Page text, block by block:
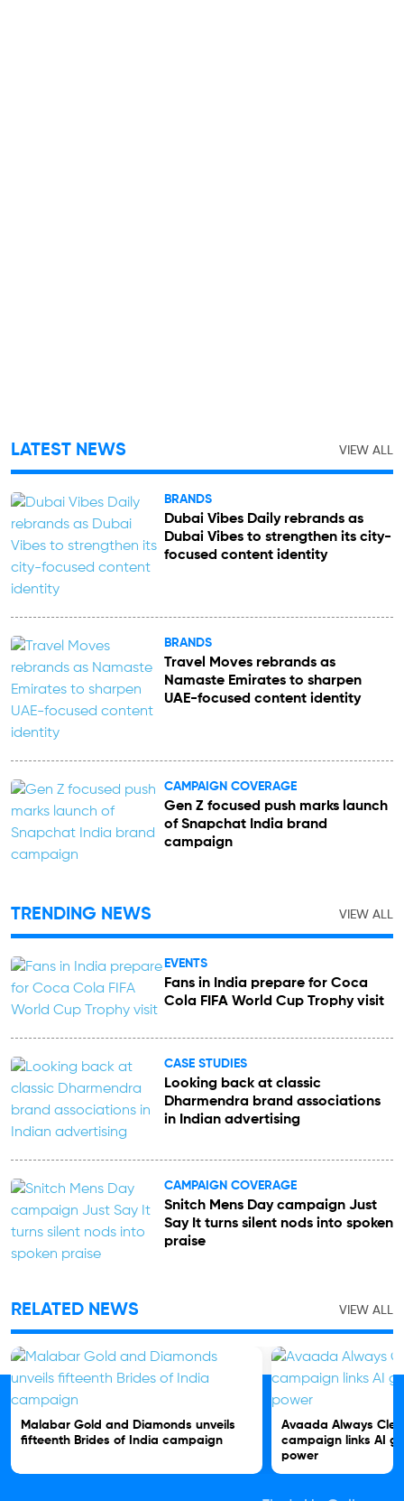
LATEST NEWS VIEW ALL
BRANDS
Dubai Vibes Daily rebrands as
Dubai Vibes to strengthen its city-
focused content identity
BRANDS
Travel Moves rebrands as
Namaste Emirates to sharpen
UAE-focused content identity
CAMPAIGN COVERAGE
Gen Z focused push marks launch
of Snapchat India brand
campaign
TRENDING NEWS VIEW ALL
EVENTS
Fans in India prepare for Coca
Cola FIFA World Cup Trophy visit
CASE STUDIES
Looking back at classic
Dharmendra brand associations
in Indian advertising
CAMPAIGN COVERAGE
Snitch Mens Day campaign Just
Say It turns silent nods into spoken
praise
RELATED NEWS VIEW ALL
Malabar Gold and Diamonds unveils
fifteenth Brides of India campaign
Avaada Always
campaign links AI
power